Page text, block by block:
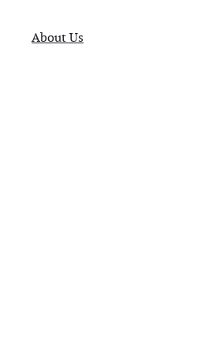
About Us